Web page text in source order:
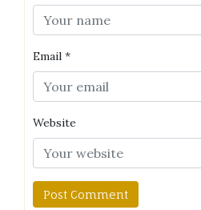
Email *
Website